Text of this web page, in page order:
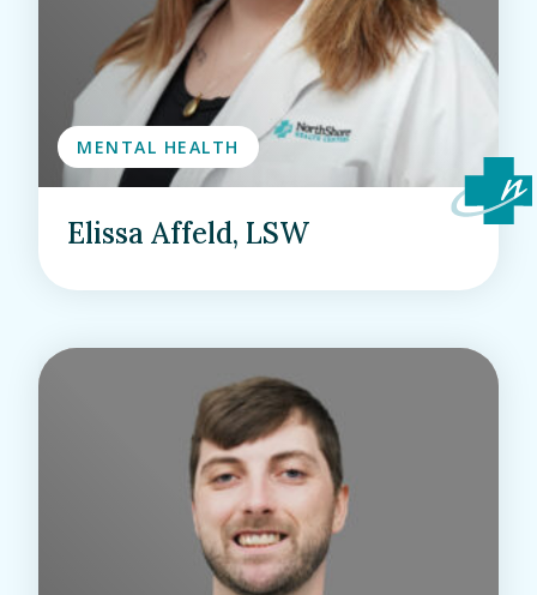
MENTAL HEALTH
Elissa Affeld, LSW